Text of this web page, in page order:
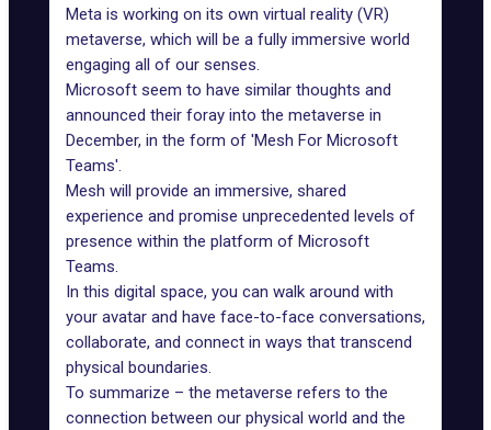
Meta is working on its own virtual reality (VR)
metaverse, which will be a fully immersive world
engaging all of our senses.
Microsoft seem to have similar thoughts and
announced their foray into the metaverse in
December, in the form of 'Mesh For Microsoft
Teams'.
Mesh will provide an immersive, shared
experience and promise unprecedented levels of
presence within the platform of Microsoft
Teams.
In this digital space, you can walk around with
your avatar and have face-to-face conversations,
collaborate, and connect in ways that transcend
physical boundaries.
To summarize – the metaverse refers to the
connection between our physical world and the